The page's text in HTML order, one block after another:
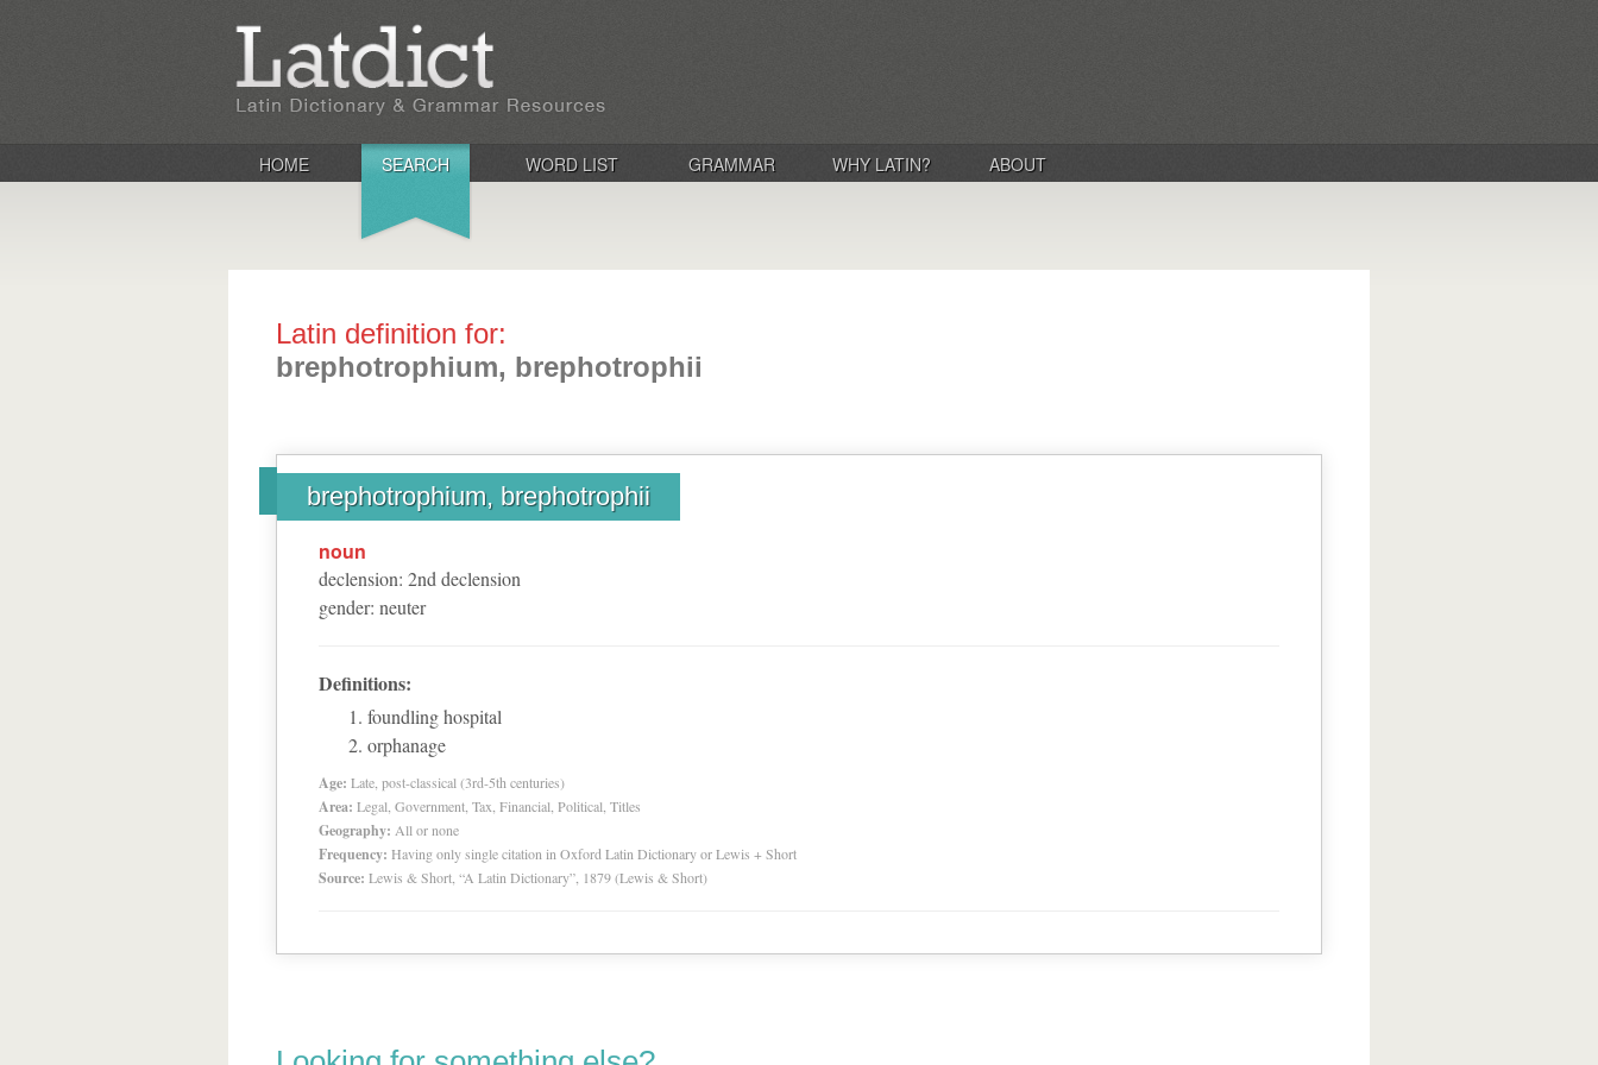
HOME SEARCH WORD LIST GRAMMAR WHY LATIN? ABOUT
Latin definition for:
brephotrophium, brephotrophii
brephotrophium, brephotrophii
noun
declension: 2nd declension
gender: neuter
Definitions:
foundling hospital
orphanage
Age: Late, post-classical (3rd-5th centuries)
Area: Legal, Government, Tax, Financial, Political, Titles
Geography: All or none
Frequency: Having only single citation in Oxford Latin Dictionary or Lewis + Short
Source: Lewis & Short, “A Latin Dictionary”, 1879 (Lewis & Short)